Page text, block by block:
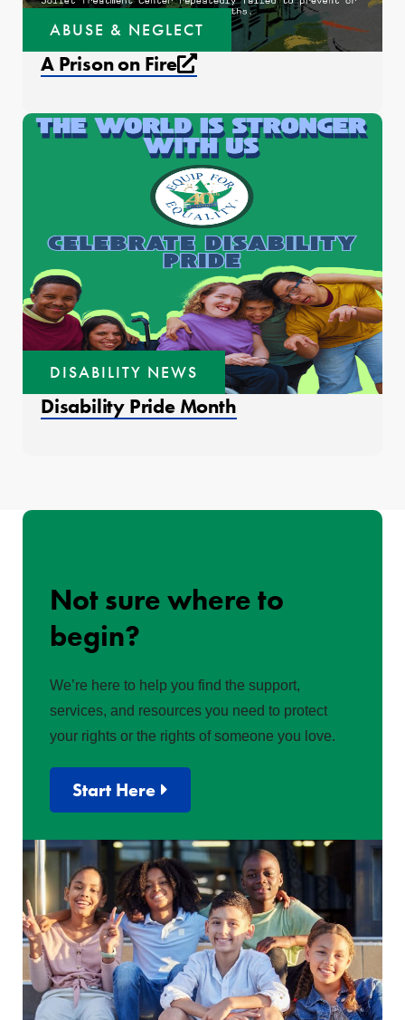
ABUSE & NEGLECT
A Prison on Fire External link that
DISABILITY NEWS
Disability Pride Month
Not sure where to
begin?
We’re here to help you find the support,
services, and resources you need to protect
your rights or the rights of someone you love.
Start Here